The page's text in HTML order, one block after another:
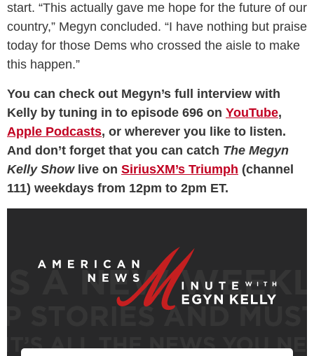
start. “This actually gave me hope for the future of our
country,” Megyn concluded. “I have nothing but praise
today for those Dems who crossed the aisle to make
this happen.”
You can check out Megyn’s full interview with
Kelly by tuning in to episode 696 on YouTube,
Apple Podcasts, or wherever you like to listen.
And don’t forget that you can catch The Megyn
Kelly Show live on SiriusXM’s Triumph (channel
111) weekdays from 12pm to 2pm ET.